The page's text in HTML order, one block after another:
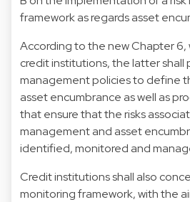
framework as regards asset
According to the new Chapter 6,
credit institutions, the latter shall
management policies to define
asset encumbrance as well as
that ensure that the risks
management and asset
identified, monitored and
Credit institutions shall also
monitoring framework, with the